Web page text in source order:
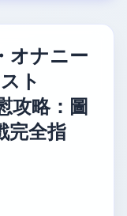
オナニー
ト
略：圖
完全指